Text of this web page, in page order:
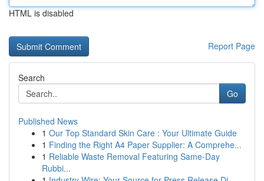
HTML is disabled
Report Page
Search
Go
Published News
1 Our Top Standard Skin Care : Your Ultimate Guide
1 Finding the Right A4 Paper Supplier: A Comprehe...
1 Reliable Waste Removal Featuring Same-Day
Rubbi...